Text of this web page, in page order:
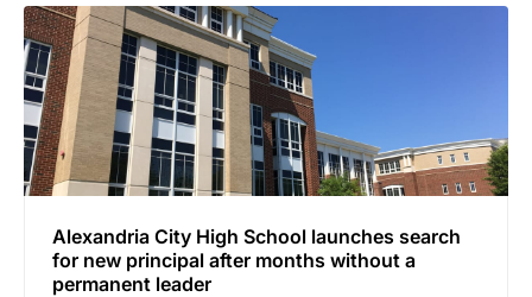
Alexandria City High School launches search
for new principal after months without a
permanent leader